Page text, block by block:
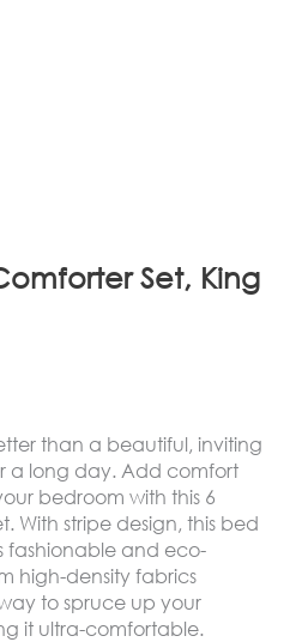
Set, King
than a beautiful, inviting
a long day. Add comfort
bedroom with this 6
With stripe design, this bed
fashionable and eco-
high-density fabrics
to spruce up your
it ultra-comfortable.